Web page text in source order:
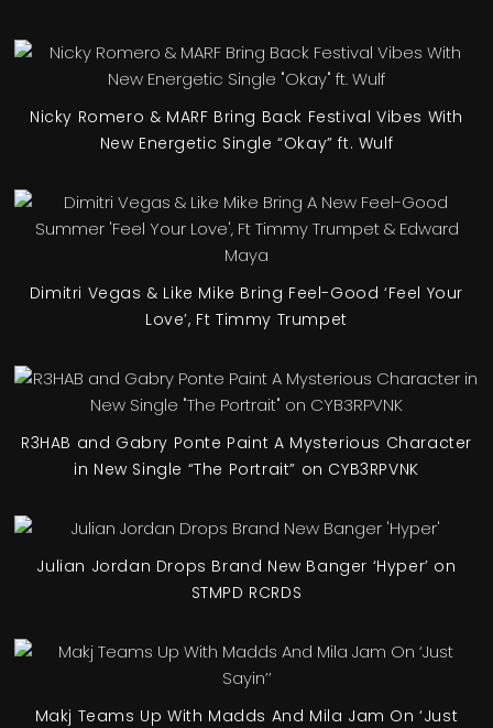
Nicky Romero & MARF Bring Back Festival Vibes With
New Energetic Single “Okay” ft. Wulf
Dimitri Vegas & Like Mike Bring Feel-Good ‘Feel Your
Love’, Ft Timmy Trumpet
R3HAB and Gabry Ponte Paint A Mysterious Character
in New Single “The Portrait” on CYB3RPVNK
Julian Jordan Drops Brand New Banger ‘Hyper’ on
STMPD RCRDS
Makj Teams Up With Madds And Mila Jam On ‘Just